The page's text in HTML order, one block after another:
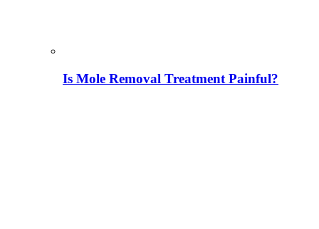
Is Mole Removal Treatment Painful?